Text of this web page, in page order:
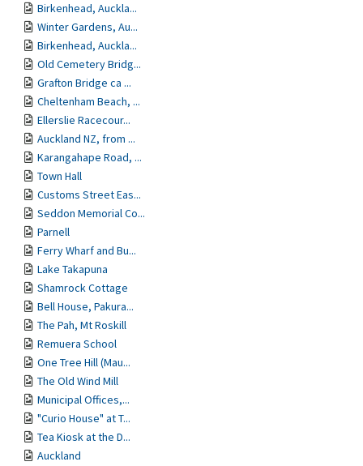
Birkenhead, Auckla...
Winter Gardens, Au...
Birkenhead, Auckla...
Old Cemetery Bridg...
Grafton Bridge ca ...
Cheltenham Beach, ...
Ellerslie Racecour...
Auckland NZ, from ...
Karangahape Road, ...
Town Hall
Customs Street Eas...
Seddon Memorial Co...
Parnell
Ferry Wharf and Bu...
Lake Takapuna
Shamrock Cottage
Bell House, Pakura...
The Pah, Mt Roskill
Remuera School
One Tree Hill (Mau...
The Old Wind Mill
Municipal Offices,...
"Curio House" at T...
Tea Kiosk at the D...
Auckland